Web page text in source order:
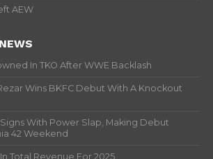
AEW
In TKO After WWE Backlash
Wins BKFC Debut With A Knockout
With Power Slap, Making Debut
42 Weekend
Total Revenue For 2025